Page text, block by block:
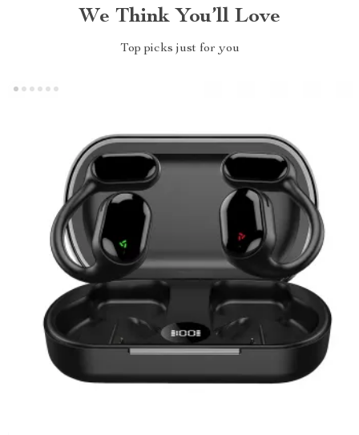
We Think You’ll Love
Top picks just for you